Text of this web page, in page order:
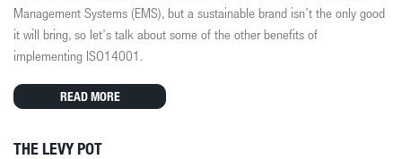
Management Systems (EMS), but a sustainable brand isn’t the only good
it will bring, so let’s talk about some of the other benefits of
implementing ISO14001.
READ MORE
THE LEVY POT